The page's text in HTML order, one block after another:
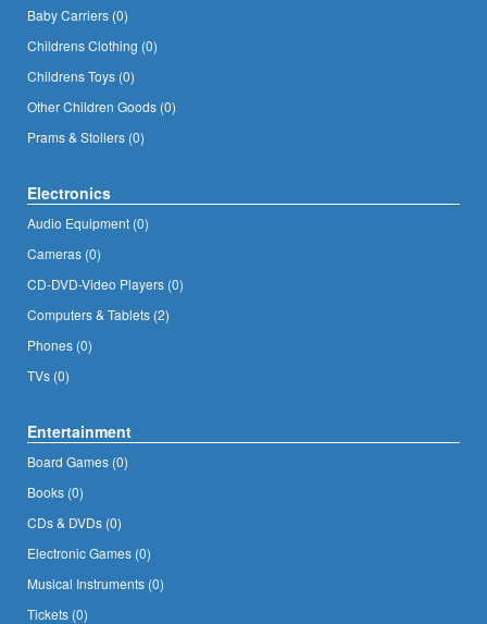
Baby Carriers (0)
Childrens Clothing (0)
Childrens Toys (0)
Other Children Goods (0)
Prams & Stollers (0)
Electronics
Audio Equipment (0)
Cameras (0)
CD-DVD-Video Players (0)
Computers & Tablets (2)
Phones (0)
TVs (0)
Entertainment
Board Games (0)
Books (0)
CDs & DVDs (0)
Electronic Games (0)
Musical Instruments (0)
Tickets (0)